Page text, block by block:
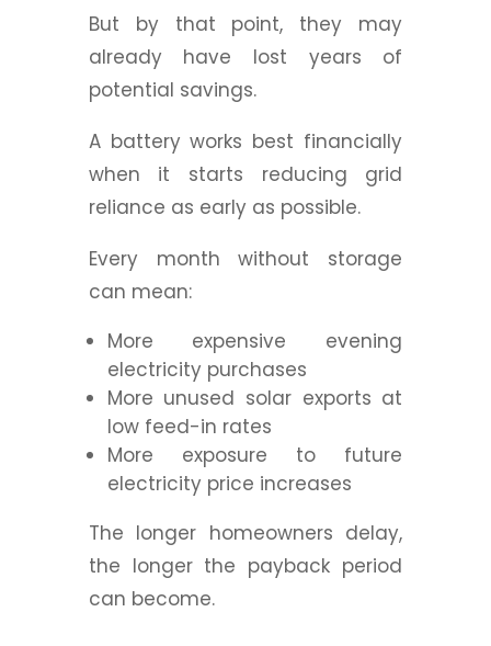
But by that point, they may
already have lost years of
potential savings.
A battery works best financially
when it starts reducing grid
reliance as early as possible.
Every month without storage
can mean:
More expensive evening
electricity purchases
More unused solar exports at
low feed-in rates
More exposure to future
electricity price increases
The longer homeowners delay,
the longer the payback period
can become.